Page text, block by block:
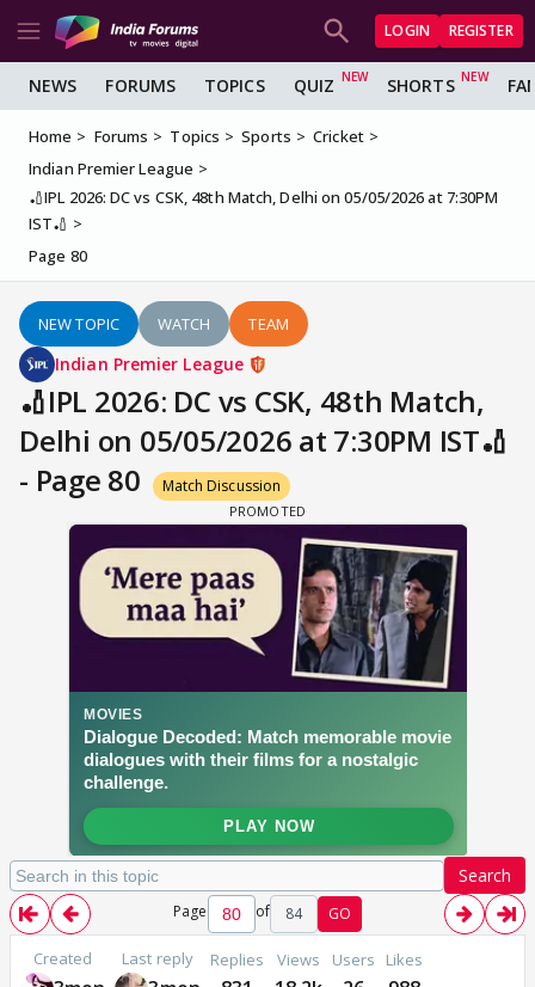
LOGIN REGISTER
NEWS FORUMS TOPICS QUIZ SHORTS
Home Forums Topics Sports
Cricket
Indian Premier League
🏏IPL 2026: DC vs CSK, 48th Match, Delhi on 05/05/2026 at 7:30PM
IST🏏
Page 80
NEW TOPIC WATCH TEAM
Indian Premier League
🏏IPL 2026: DC vs CSK, 48th Match,
Delhi on 05/05/2026 at 7:30PM IST🏏
- Page 80
Match Discussion
Search
Page of 84 GO
Created Last reply Replies Views Users Likes